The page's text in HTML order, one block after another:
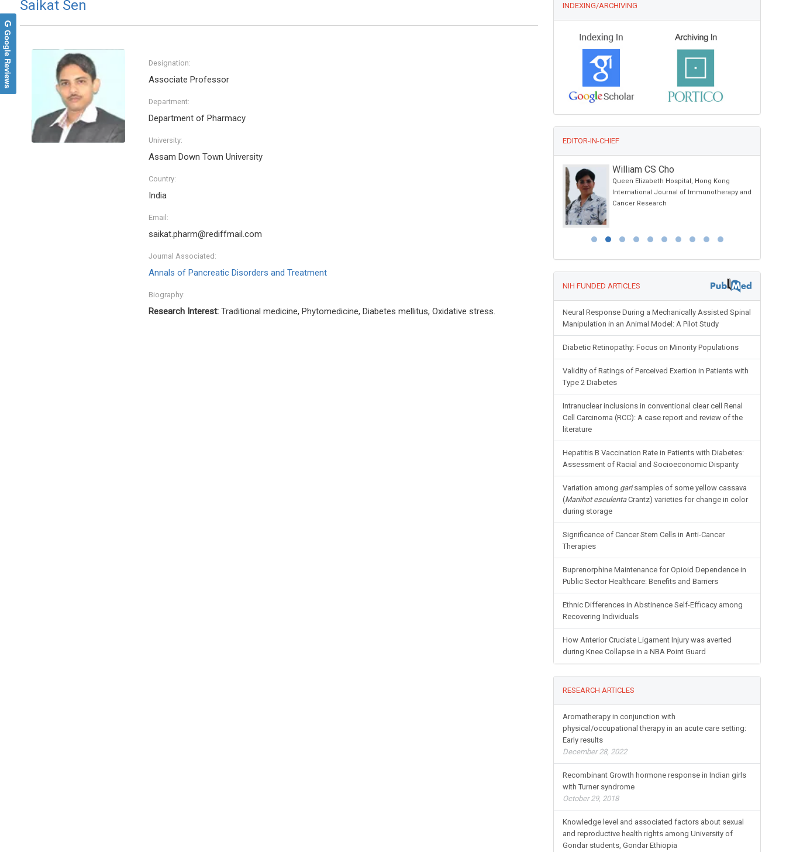
Saikat Sen
Designation:
Associate Professor
Department:
Department of Pharmacy
University:
Assam Down Town University
Country:
India
Email:
saikat.pharm@rediffmail.com
Journal Associated:
Annals of Pancreatic Disorders and Treatment
Biography:
Research Interest: Traditional medicine, Phytomedicine, Diabetes mellitus, Oxidative stress.
INDEXING/ARCHIVING
EDITOR-IN-CHIEF
William CS Cho
Queen Elizabeth Hospital, Hong Kong
International Journal of Immunotherapy and
Cancer Research
NIH FUNDED ARTICLES
Neural Response During a Mechanically Assisted Spinal
Manipulation in an Animal Model: A Pilot Study
Diabetic Retinopathy: Focus on Minority Populations
Validity of Ratings of Perceived Exertion in Patients with
Type 2 Diabetes
Intranuclear inclusions in conventional clear cell Renal
Cell Carcinoma (RCC): A case report and review of the
literature
Hepatitis B Vaccination Rate in Patients with Diabetes:
Assessment of Racial and Socioeconomic Disparity
Variation among garisamples of some yellow cassava
(Manihot esculentaCrantz) varieties for change in color
during storage
Significance of Cancer Stem Cells in Anti-Cancer
Therapies
Buprenorphine Maintenance for Opioid Dependence in
Public Sector Healthcare: Benefits and Barriers
Ethnic Differences in Abstinence Self-Efficacy among
Recovering Individuals
How Anterior Cruciate Ligament Injury was averted
during Knee Collapse in a NBA Point Guard
RESEARCH ARTICLES
Aromatherapy in conjunction with
physical/occupational therapy in an acute care setting:
Early results
December 28, 2022
Recombinant Growth hormone response in Indian girls
with Turner syndrome
October 29, 2018
Knowledge level and associated factors about sexual
and reproductive health rights among University of
Gondar students, Gondar Ethiopia
Google Reviews